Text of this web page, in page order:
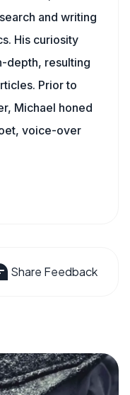
and writing
His curiosity
depth, resulting
Prior to
Michael honed
voice-over
Share Feedback